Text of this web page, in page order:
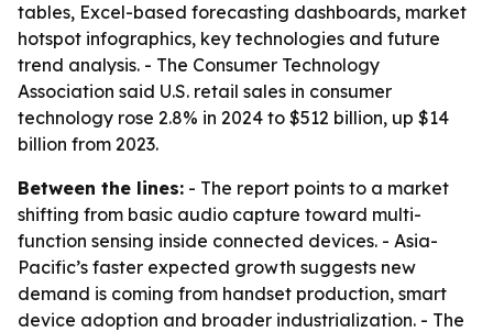
tables, Excel-based forecasting dashboards, market
hotspot infographics, key technologies and future
trend analysis. - The Consumer Technology
Association said U.S. retail sales in consumer
technology rose 2.8% in 2024 to $512 billion, up $14
billion from 2023.
Between the lines: - The report points to a market
shifting from basic audio capture toward multi-
function sensing inside connected devices. - Asia-
Pacific’s faster expected growth suggests new
demand is coming from handset production, smart
device adoption and broader industrialization. - The